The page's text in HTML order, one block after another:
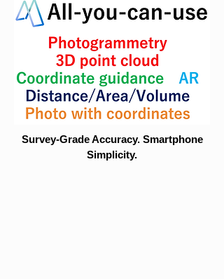
Survey-Grade Accuracy. Smartphone
Simplicity.